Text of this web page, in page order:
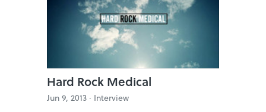
Hard Rock Medical
Jun 9, 2013 · Interview